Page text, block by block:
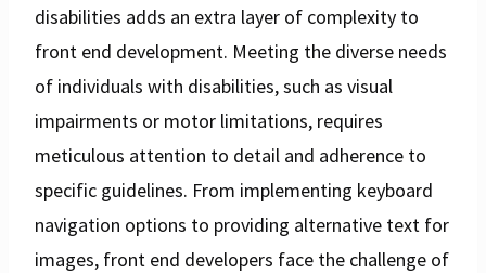
disabilities adds an extra layer of complexity to
front end development. Meeting the diverse needs
of individuals with disabilities, such as visual
impairments or motor limitations, requires
meticulous attention to detail and adherence to
specific guidelines. From implementing keyboard
navigation options to providing alternative text for
images, front end developers face the challenge of